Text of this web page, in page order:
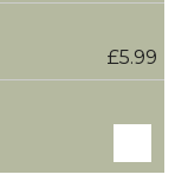
£5.99